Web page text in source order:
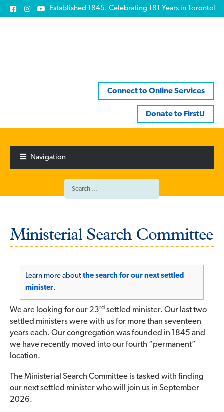
Established 1845. Celebrating 181 Years in Toronto!
Connect to Online Services
Donate to FirstU
Navigation
for:
Ministerial Search Committee
Learn more about the search for our next settled
minister.
We are looking for our 23rd settled minister. Our last two
settled ministers were with us for more than seventeen
years each. Our congregation was founded in 1845 and
we have recently moved into our fourth “permanent”
location.
The Ministerial Search Committee is tasked with finding
our next settled minister who will join us in September
2026.